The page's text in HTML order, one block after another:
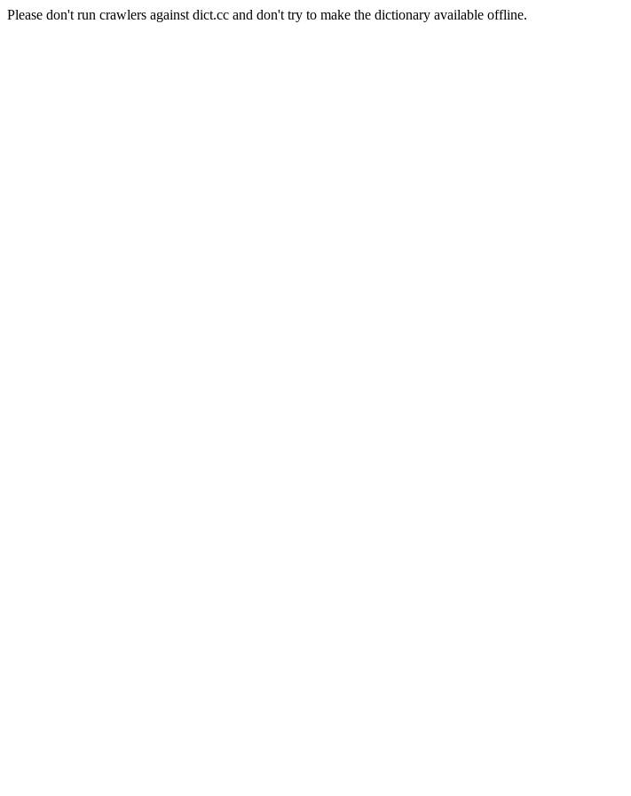
Please don't run crawlers against dict.cc and don't try to make the dictionary available offline.